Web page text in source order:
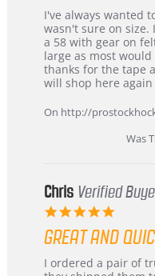
Review
by
B
W.
on
4
2026
review
stating
Great
jersey
&
Great
I've always wanted
wasn't sure on size.
a 58 with gear on
large as most
thanks for the tape
will shop here
On http://
Was
Chris Verified
5.0
rating
GREAT AND
Review
review
I ordered a pair of